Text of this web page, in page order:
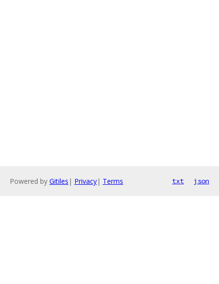
Powered by Gitiles | Privacy| Terms txt json